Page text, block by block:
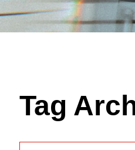
Tag